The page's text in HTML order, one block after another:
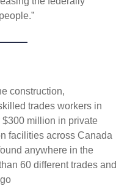
construction,
trades workers in
$300 million in private
facilities across Canada
anywhere in the
60 different trades and